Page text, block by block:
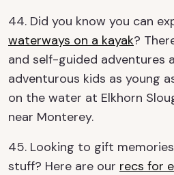
44. Did you know you can
waterways on a kayak?
and self-guided adventures
adventurous kids as young
on the water at Elkhorn
near Monterey.
45. Looking to gift
stuff? Here are our recs for